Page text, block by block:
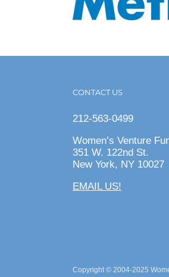
CONTACT US
212-563-0499
Women’s Venture
351 W. 122nd St.
New York, NY 10027
EMAIL US!
Copyright © 2004-2025